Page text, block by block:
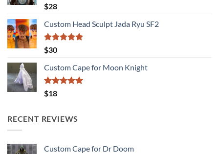
Rated
out of 5
$28
Custom Head Sculpt Jada Ryu SF2
Rated
out of 5
$30
Custom Cape for Moon Knight
Rated
out of 5
$18
RECENT REVIEWS
Custom Cape for Dr Doom